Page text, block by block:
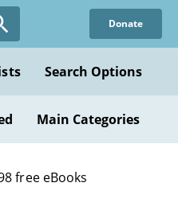
Donate
Search Options
Main Categories
free eBooks